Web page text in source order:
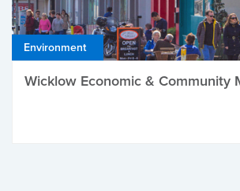
Environment
Wicklow Economic & Community